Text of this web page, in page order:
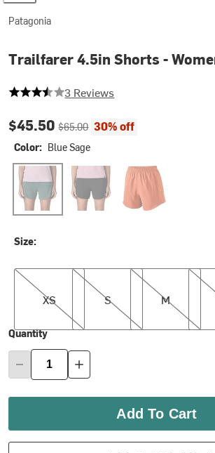
Patagonia
Trailfarer 4.5in Shorts -
3.3333333333333335 out of 5
3 Reviews
Current price:
$45.50Original price:
$65.00 30% off
Color: Blue Sage
Blue Sage Black Coal Orange
Size:
XS
XS
S
S
M
M
L
Quantity
Add To Cart